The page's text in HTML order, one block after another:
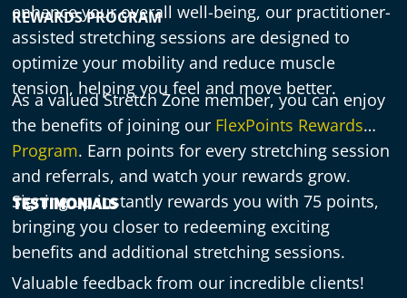
enhance your overall well-being, our practitioner-
assisted stretching sessions are designed to
optimize your mobility and reduce muscle
tension, helping you feel and move better.
REWARDS PROGRAM
As a valued Stretch Zone member, you can enjoy
the benefits of joining our FlexPoints Rewards
Program. Earn points for every stretching session
and referrals, and watch your rewards grow.
Signing up instantly rewards you with 75 points,
bringing you closer to redeeming exciting
benefits and additional stretching sessions.
TESTIMONIALS
Valuable feedback from our incredible clients!